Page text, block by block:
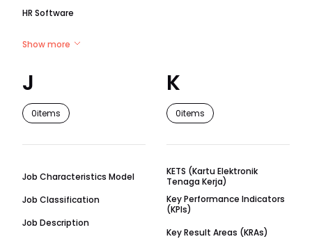
HR Software
Show more
J
0items
Job Characteristics Model
Job Classification
Job Description
K
0items
KETS (Kartu Elektronik
Tenaga Kerja)
Key Performance Indicators
(KPIs)
Key Result Areas (KRAs)